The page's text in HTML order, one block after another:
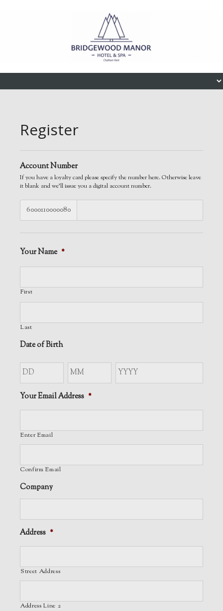
Menu
Register
Account Number
If you have a loyalty card please specify the number here. Otherwise leave
it blank and we'll issue you a digital account number.
6000110000080
Your Name *
First
Last
Date of Birth
Your Email Address *
Enter Email
Confirm Email
Company
Address *
Street Address
Address Line 2